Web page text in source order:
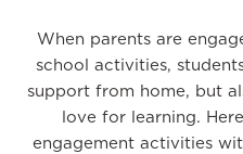
When parents are
school activities,
support from home, but
love for learning.
engagement activities